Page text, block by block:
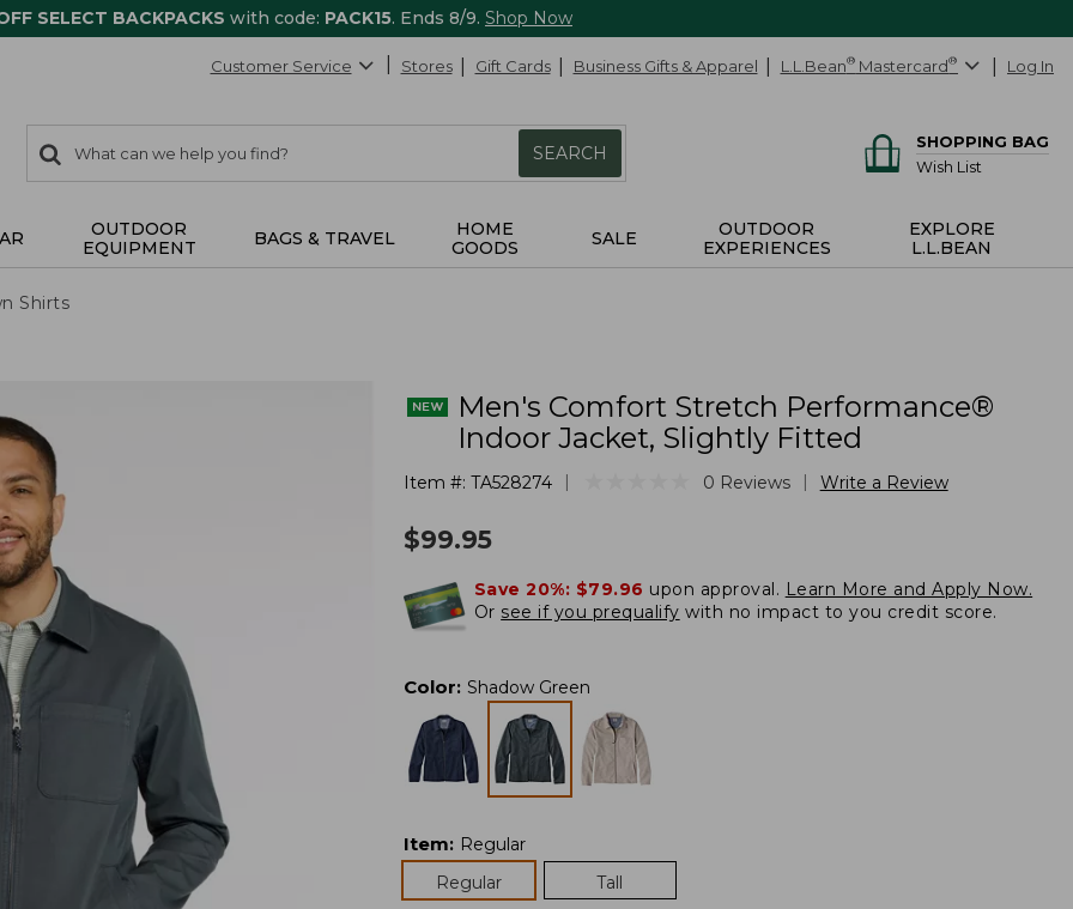
SELECT BACKPACKS with code: PACK15. Ends 8/9. Shop Now
Customer Service Stores Gift Cards Business Gifts & Apparel L.L.Bean® Mastercard® Log In
search
items
Search:
SEARCH
SHOPPING BAG
Wish List
OUTDOOR
EQUIPMENT
BAGS & TRAVEL
HOME
GOODS
SALE
OUTDOOR
EXPERIENCES
EXPLORE
L.L.BEAN
Shirts
Men's Comfort Stretch Performance®
Indoor Jacket, Slightly Fitted
Item #: TA528274 0 Reviews Write a Review
$99.95
Save 20%: $79.96 upon approval. Learn More and Apply Now.
Or see if you prequalify with no impact to you credit score.
Color: Shadow Green
Item: Regular
Regular
Tall